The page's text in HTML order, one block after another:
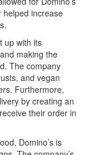
helped increase
up with its
making the
The company
and vegan
Furthermore,
by creating an
their order in
Domino’s is